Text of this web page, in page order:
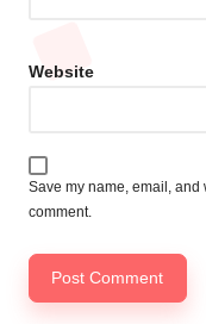
Website
Save my name, email, and
comment.